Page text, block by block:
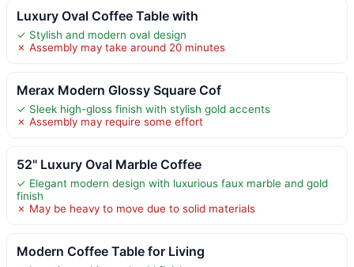
Luxury Oval Coffee Table with
✓ Stylish and modern oval design
✗ Assembly may take around 20 minutes
Merax Modern Glossy Square Cof
✓ Sleek high-gloss finish with stylish gold accents
✗ Assembly may require some effort
52" Luxury Oval Marble Coffee
✓ Elegant modern design with luxurious faux marble and gold
finish
✗ May be heavy to move due to solid materials
Modern Coffee Table for Living